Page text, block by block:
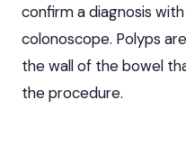
confirm a diagnosis
colonoscope. Polyps
the wall of the bowel
the procedure.